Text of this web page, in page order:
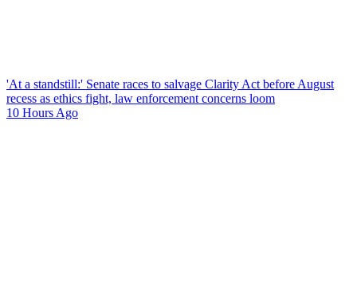
'At a standstill:' Senate races to salvage Clarity Act before August
recess as ethics fight, law enforcement concerns loom
10 Hours Ago